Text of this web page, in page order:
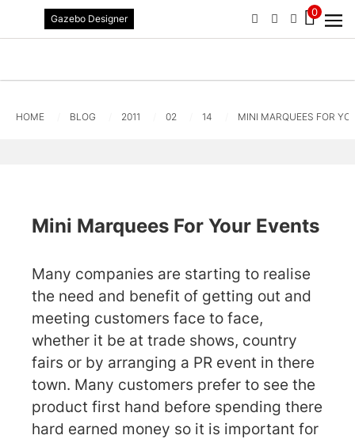
Gazebo Designer PHONEEMAILSIGN IN /
0
HOME BLOG 2011 02 14 MINI MARQUEES FOR
Mini Marquees For Your Events
Many companies are starting to realise
the need and benefit of getting out and
meeting customers face to face,
whether it be at trade shows, country
fairs or by arranging a PR event in there
town. Many customers prefer to see the
product first hand before spending there
hard earned money so it is important for